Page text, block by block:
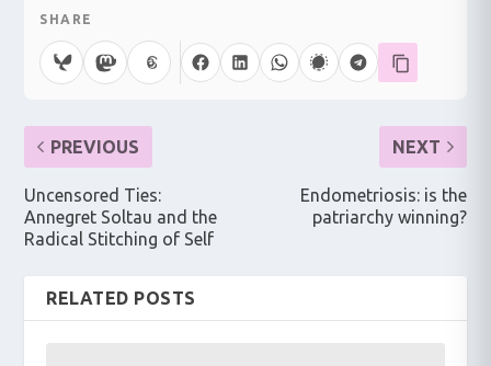
SHARE
PREVIOUS
Uncensored Ties:
Annegret Soltau and the
Radical Stitching of Self
NEXT
Endometriosis: is the
patriarchy winning?
RELATED POSTS